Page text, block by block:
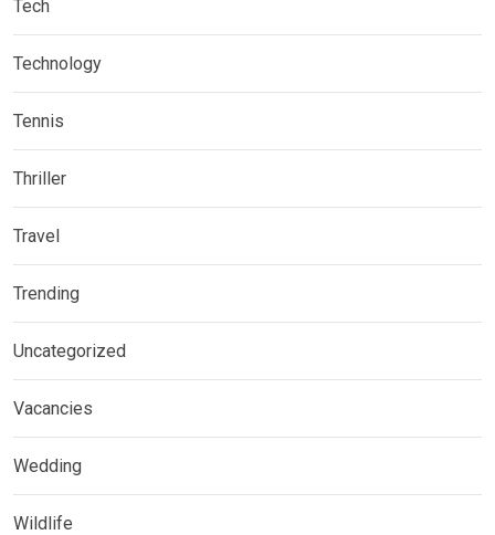
Tech
Technology
Tennis
Thriller
Travel
Trending
Uncategorized
Vacancies
Wedding
Wildlife